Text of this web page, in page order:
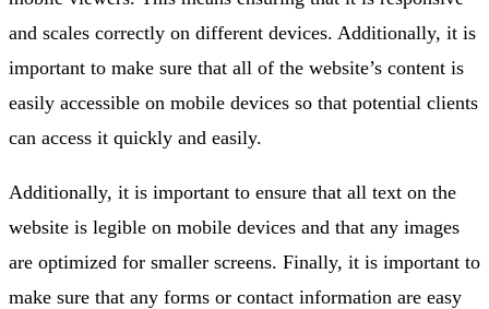
and scales correctly on different devices. Additionally, it is
important to make sure that all of the website’s content is
easily accessible on mobile devices so that potential clients
can access it quickly and easily.
Additionally, it is important to ensure that all text on the
website is legible on mobile devices and that any images
are optimized for smaller screens. Finally, it is important to
make sure that any forms or contact information are easy